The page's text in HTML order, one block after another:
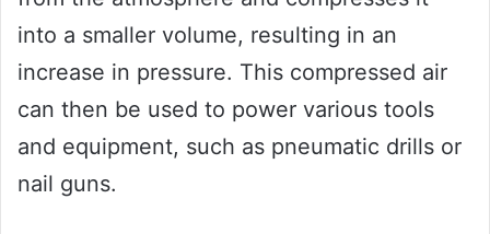
into a smaller volume, resulting in an
increase in pressure. This compressed air
can then be used to power various tools
and equipment, such as pneumatic drills or
nail guns.